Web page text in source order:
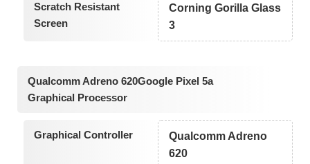
Scratch Resistant
Screen
Corning Gorilla Glass
3
Qualcomm Adreno 620Google Pixel 5a
Graphical Processor
Graphical Controller
Qualcomm Adreno
620